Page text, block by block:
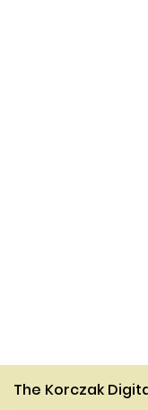
The Korczak